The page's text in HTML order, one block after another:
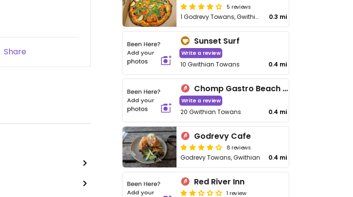
Share
5 reviews
1 Godrevy Towans, Gwithian 0.3 mi
Sunset Surf
Write a review
10 Gwithian Towans 0.4 mi
Chomp Gastro Beach Bar
Write a review
20 Gwithian Towans 0.4 mi
Godrevy Cafe
8 reviews
Godrevy Towans, Gwithian 0.4 mi
Red River Inn
1 review